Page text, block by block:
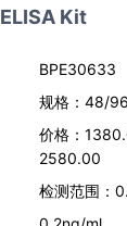
Kit
BPE30633
规格：48/
价格：
2580.00
检测范围：